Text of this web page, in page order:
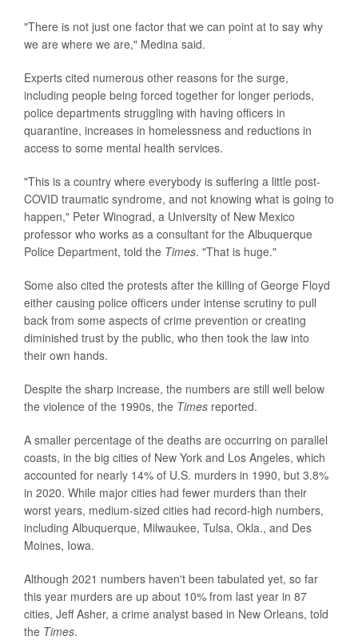
"There is not just one factor that we can point at to say why
we are where we are," Medina said.
Experts cited numerous other reasons for the surge,
including people being forced together for longer periods,
police departments struggling with having officers in
quarantine, increases in homelessness and reductions in
access to some mental health services.
"This is a country where everybody is suffering a little post-
COVID traumatic syndrome, and not knowing what is going to
happen," Peter Winograd, a University of New Mexico
professor who works as a consultant for the Albuquerque
Police Department, told the Times. "That is huge."
Some also cited the protests after the killing of George Floyd
either causing police officers under intense scrutiny to pull
back from some aspects of crime prevention or creating
diminished trust by the public, who then took the law into
their own hands.
Despite the sharp increase, the numbers are still well below
the violence of the 1990s, the Times reported.
A smaller percentage of the deaths are occurring on parallel
coasts, in the big cities of New York and Los Angeles, which
accounted for nearly 14% of U.S. murders in 1990, but 3.8%
in 2020. While major cities had fewer murders than their
worst years, medium-sized cities had record-high numbers,
including Albuquerque, Milwaukee, Tulsa, Okla., and Des
Moines, Iowa.
Although 2021 numbers haven't been tabulated yet, so far
this year murders are up about 10% from last year in 87
cities, Jeff Asher, a crime analyst based in New Orleans, told
the Times.